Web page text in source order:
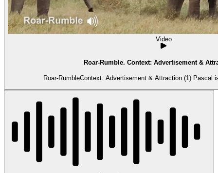
Video
Roar-Rumble. Context: Advertisement &
Roar-RumbleContext: Advertisement & Attraction (1) Pascal